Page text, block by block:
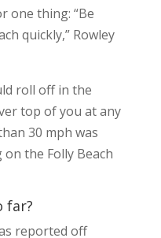
one thing: “Be
quickly,” Rowley
roll off in the
top of you at any
30 mph was
the Folly Beach
far?
reported off